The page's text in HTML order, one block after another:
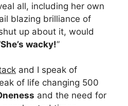
all, including her own
blazing brilliance of
up about it, would
She’s wacky!”
and I speak of
of life changing 500
and the need for